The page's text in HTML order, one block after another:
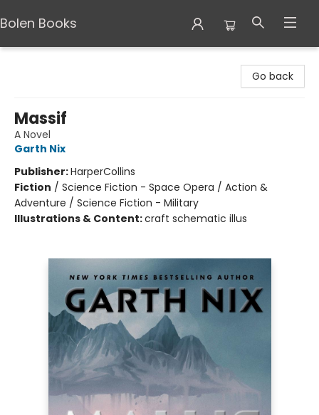
Bolen Books
Go back
Massif
A Novel
Garth Nix
Publisher:HarperCollins
Fiction / Science Fiction - Space Opera / Action &
Adventure / Science Fiction - Military
Illustrations & Content:craft schematic illus